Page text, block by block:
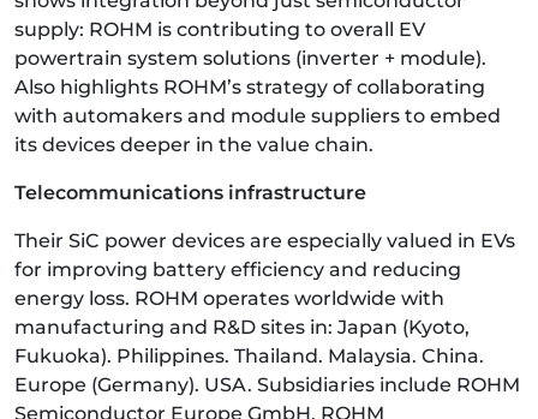
supply: ROHM is contributing to overall EV
powertrain system solutions (inverter + module).
Also highlights ROHM’s strategy of collaborating
with automakers and module suppliers to embed
its devices deeper in the value chain.
Telecommunications infrastructure
Their SiC power devices are especially valued in EVs
for improving battery efficiency and reducing
energy loss. ROHM operates worldwide with
manufacturing and R&D sites in: Japan (Kyoto,
Fukuoka). Philippines. Thailand. Malaysia. China.
Europe (Germany). USA. Subsidiaries include ROHM
Semiconductor Europe GmbH, ROHM